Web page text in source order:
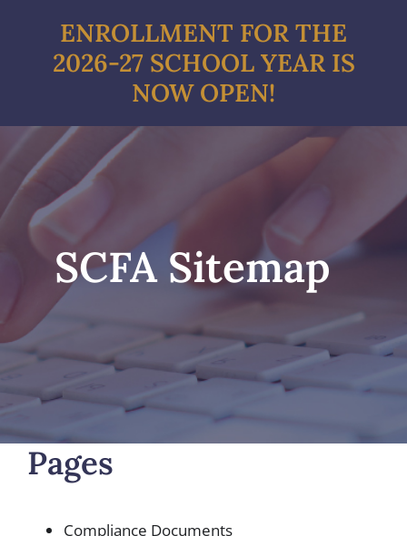
ENROLLMENT FOR THE
2026-27 SCHOOL YEAR IS
NOW OPEN!
SCFA Sitemap
Pages
Compliance Documents